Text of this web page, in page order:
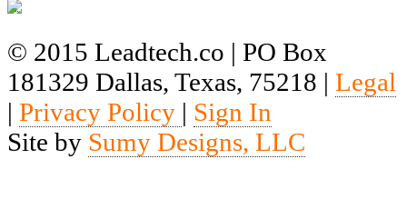
© 2015 Leadtech.co | PO Box
181329 Dallas, Texas, 75218 | Legal
| Privacy Policy | Sign In
Site by Sumy Designs, LLC